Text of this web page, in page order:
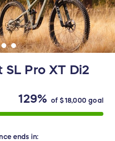
SL Pro XT Di2
129% of$18,000goal
ends in: